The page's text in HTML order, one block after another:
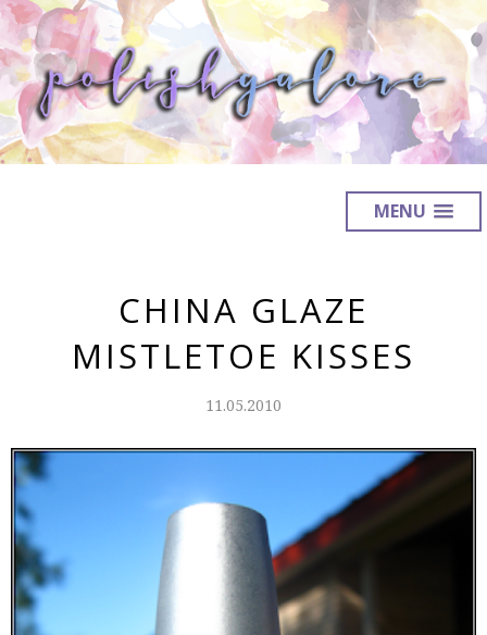
MENU
CHINA GLAZE
MISTLETOE KISSES
11.05.2010